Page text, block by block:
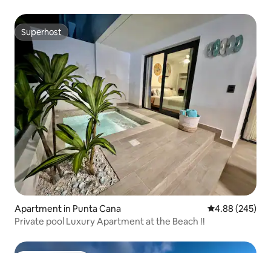
Superhost
Superhost
Apartment in Punta Cana 4.88 out of 5
4.88 (245)
Private pool Luxury Apartment at the Beach !!